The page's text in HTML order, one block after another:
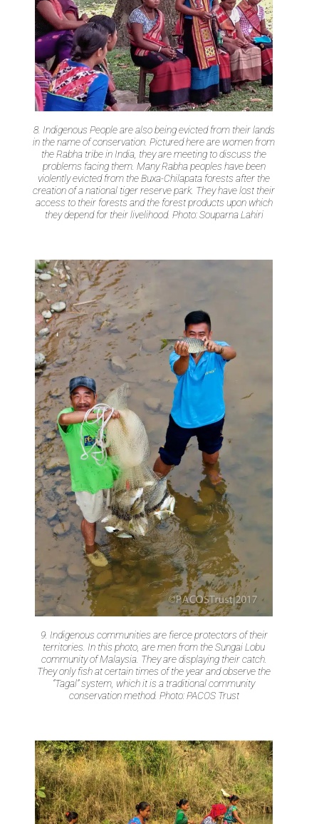
8. Indigenous People are also being evicted from their lands
in the name of conservation. Pictured here are women from
the Rabha tribe in India, they are meeting to discuss the
problems facing them. Many Rabha peoples have been
violently evicted from the Buxa-Chilapata forests after the
creation of a national tiger reserve park. They have lost their
access to their forests and the forest products upon which
they depend for their livelihood. Photo: Souparna Lahiri
9. Indigenous communities are fierce protectors of their
territories. In this photo, are men from the Sungai Lobu
community of Malaysia. They are displaying their catch.
They only fish at certain times of the year and observe the
“Tagal” system, which it is a traditional community
conservation method. Photo: PACOS Trust